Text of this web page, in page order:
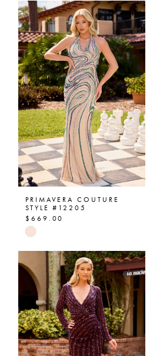
List
#ab4bcb984f
to
end
PRIMAVERA COUTURE
STYLE #12205
$669.00
Skip
#fa11b94648
end